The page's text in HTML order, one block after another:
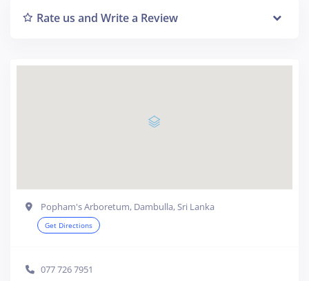
Rate us and Write a Review
Popham's Arboretum, Dambulla, Sri Lanka
Get Directions
077 726 7951